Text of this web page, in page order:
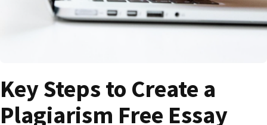
Key Steps to Create a
Plagiarism Free Essay